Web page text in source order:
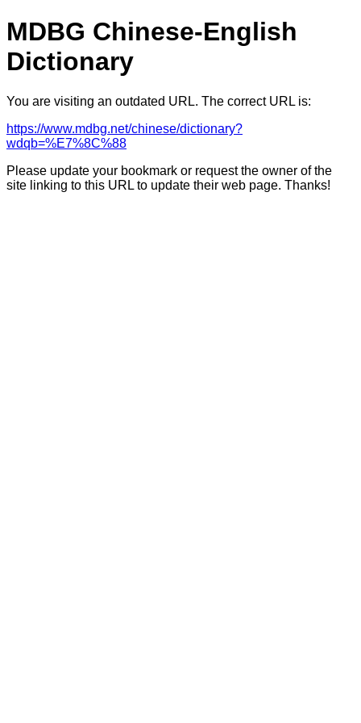
MDBG Chinese-English
Dictionary
You are visiting an outdated URL. The correct URL is:
https://www.mdbg.net/chinese/dictionary?
wdqb=%E7%8C%88
Please update your bookmark or request the owner of the
site linking to this URL to update their web page. Thanks!